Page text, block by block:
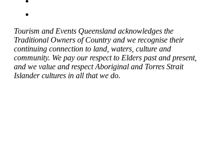
Tourism and Events Queensland acknowledges the
Traditional Owners of Country and we recognise their
continuing connection to land, waters, culture and
community. We pay our respect to Elders past and present,
and we value and respect Aboriginal and Torres Strait
Islander cultures in all that we do.